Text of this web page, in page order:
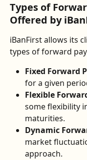
Types of
Offered by
iBanFirst allows its
types of forward
Fixed Forward
for a given
Flexible
some flexibility
maturities.
Dynamic
market
approach.